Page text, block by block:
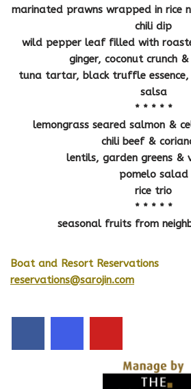
marinated prawns wrapped in rice
chili dip
wild pepper leaf filled with
ginger, coconut crunch
tuna tartar, black truffle
salsa
* * * * *
lemongrass seared salmon &
chili beef &
lentils, garden greens &
pomelo salad
rice trio
* * * * *
seasonal fruits from
Boat and Resort Reservations
reservations@sarojin.com